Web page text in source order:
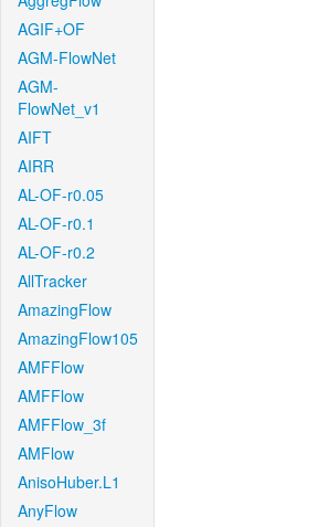
AGIF+OF
AGM-FlowNet
AGM-
FlowNet_v1
AIFT
AIRR
AL-OF-r0.05
AL-OF-r0.1
AL-OF-r0.2
AllTracker
AmazingFlow
AmazingFlow105
AMFFlow
AMFFlow
AMFFlow_3f
AMFlow
AnisoHuber.L1
AnyFlow